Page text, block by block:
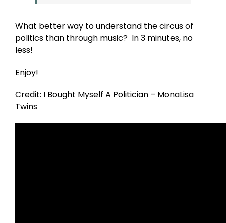
What better way to understand the circus of
politics than through music? In 3 minutes, no
less!
Enjoy!
Credit: I Bought Myself A Politician – MonaLisa
Twins